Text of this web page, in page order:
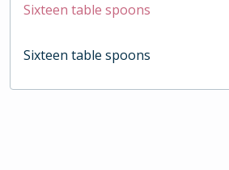
Sixteen table spoons
Sixteen table spoons